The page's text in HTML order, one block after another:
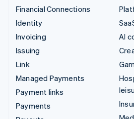
Financial Connections
Identity
Invoicing
Issuing
Link
Managed Payments
Payment links
Payments
AI